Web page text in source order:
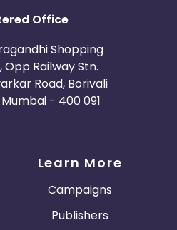
Office
Shopping
Railway Stn.
Road, Borivali
- 400 091
Learn More
Campaigns
Publishers